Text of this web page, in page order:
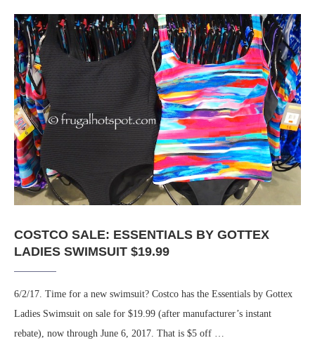
COSTCO SALE: ESSENTIALS BY GOTTEX
LADIES SWIMSUIT $19.99
6/2/17. Time for a new swimsuit? Costco has the Essentials by Gottex
Ladies Swimsuit on sale for $19.99 (after manufacturer’s instant
rebate), now through June 6, 2017. That is $5 off …